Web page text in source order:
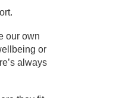
our own
or
always